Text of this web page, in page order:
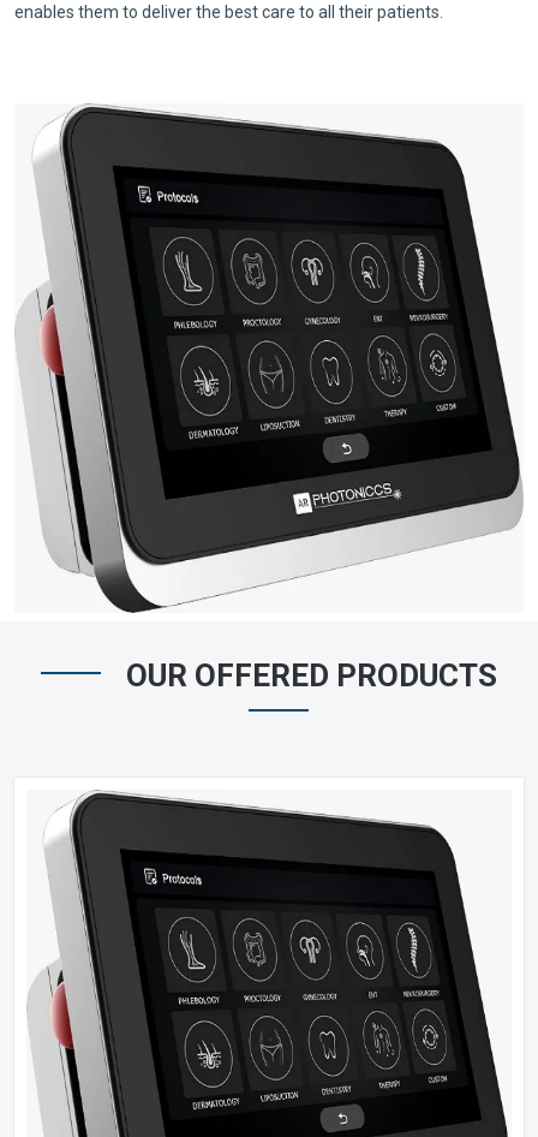
enables them to deliver the best care to all their patients.
OUR OFFERED PRODUCTS